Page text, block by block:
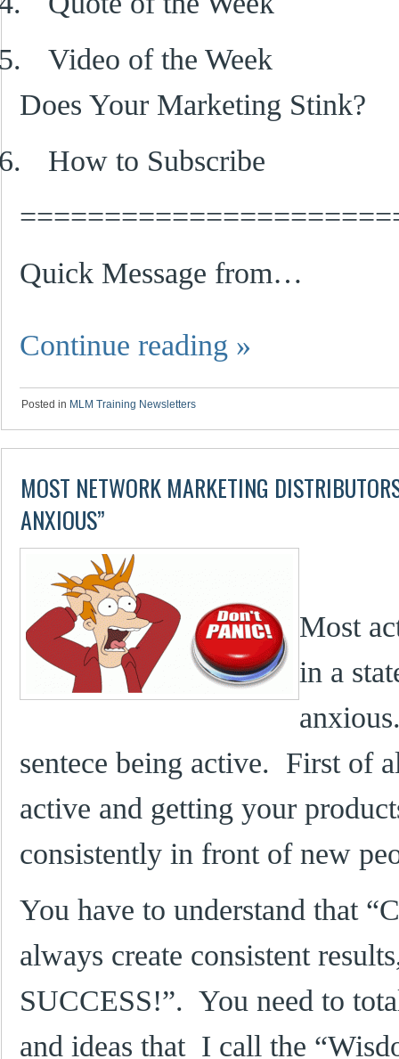
Video of the Week
Does Your Marketing Stink?
How to Subscribe
Quick Message from…
Continue reading »
Posted in MLM Training Newsletters
MOST NETWORK MARKETING
ANXIOUS”
Most
in a
sentece being active. First of
active and getting your
consistently in front of new
You have to understand that
always create consistent
SUCCESS!”. You need to
and ideas that I call the